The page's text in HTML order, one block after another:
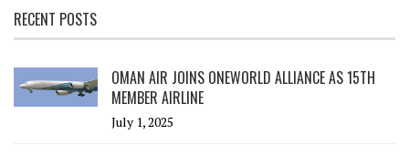
RECENT POSTS
OMAN AIR JOINS ONEWORLD ALLIANCE AS 15TH
MEMBER AIRLINE
July 1, 2025